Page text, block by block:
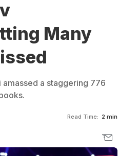
Many
a staggering 776
Read Time: 2 min